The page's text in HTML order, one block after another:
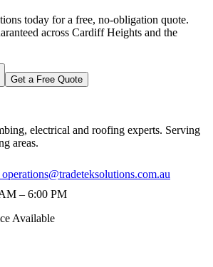
today for a free, no-obligation quote.
across Cardiff Heights and the
Get a Free Quote
electrical and roofing experts. Serving
areas.
operations@tradeteksolutions.com.au
– 6:00 PM
Available